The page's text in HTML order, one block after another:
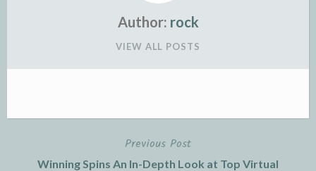
Author: rock
VIEW ALL POSTS
Previous Post
Winning Spins An In-Depth Look at Top Virtual